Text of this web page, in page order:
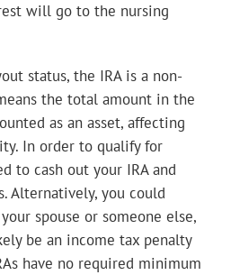
will go to the nursing
status, the IRA is a non-
the total amount in the
as an asset, affecting
In order to qualify for
to cash out your IRA and
Alternatively, you could
spouse or someone else,
be an income tax penalty
have no required minimum